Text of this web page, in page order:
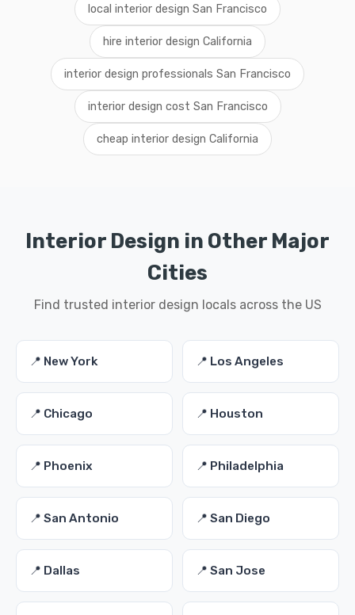
local interior design San Francisco
hire interior design California
interior design professionals San Francisco
interior design cost San Francisco
cheap interior design California
Interior Design in Other Major
Cities
Find trusted interior design locals across the US
📍 New York 📍 Los Angeles
📍 Chicago 📍 Houston
📍 Phoenix 📍 Philadelphia
📍 San Antonio 📍 San Diego
📍 Dallas 📍 San Jose